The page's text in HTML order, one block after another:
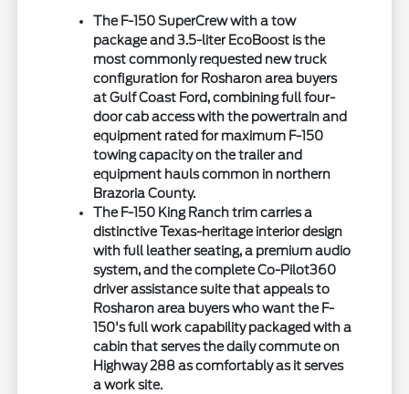
The F-150 SuperCrew with a tow
package and 3.5-liter EcoBoost is the
most commonly requested new truck
configuration for Rosharon area buyers
at Gulf Coast Ford, combining full four-
door cab access with the powertrain and
equipment rated for maximum F-150
towing capacity on the trailer and
equipment hauls common in northern
Brazoria County.
The F-150 King Ranch trim carries a
distinctive Texas-heritage interior design
with full leather seating, a premium audio
system, and the complete Co-Pilot360
driver assistance suite that appeals to
Rosharon area buyers who want the F-
150's full work capability packaged with a
cabin that serves the daily commute on
Highway 288 as comfortably as it serves
a work site.